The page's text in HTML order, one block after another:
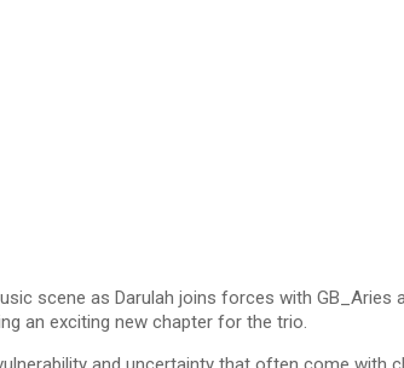
scene as Darulah joins forces with GB_Aries
an exciting new chapter for the trio.